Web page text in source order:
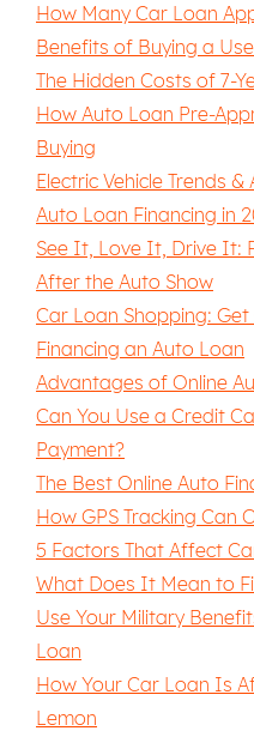
How Many Car Loan
Benefits of Buying a
The Hidden Costs of 7-
How Auto Loan Pre-
Buying
Electric Vehicle Trends
Auto Loan Financing in
See It, Love It, Drive It:
After the Auto Show
Car Loan Shopping:
Financing an Auto Loan
Advantages of Online
Can You Use a Credit
Payment?
The Best Online Auto
How GPS Tracking Can
5 Factors That Affect
What Does It Mean to
Use Your Military
Loan
How Your Car Loan Is
Lemon